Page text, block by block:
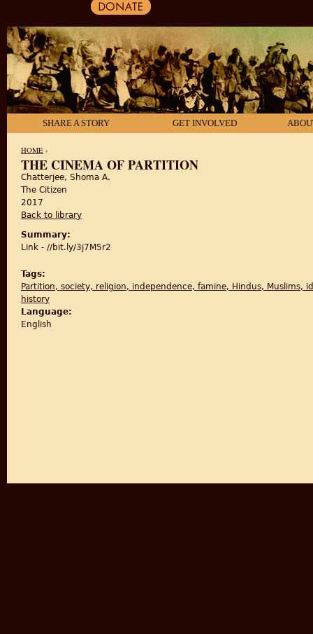
SHARE A STORY GET INVOLVED
YOU ARE HERE
HOME ›
THE CINEMA OF PARTITION
Chatterjee, Shoma A.
The Citizen
2017
Back to library
Summary:
Link - //bit.ly/3j7M5r2
Tags:
Partition, society, religion, independence, famine, Hindus,
history
Language:
English